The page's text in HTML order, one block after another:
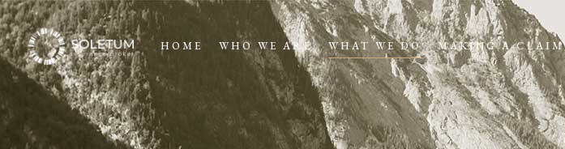
HOME WHO WE ARE WHAT WE DO MAKING A CLAIM